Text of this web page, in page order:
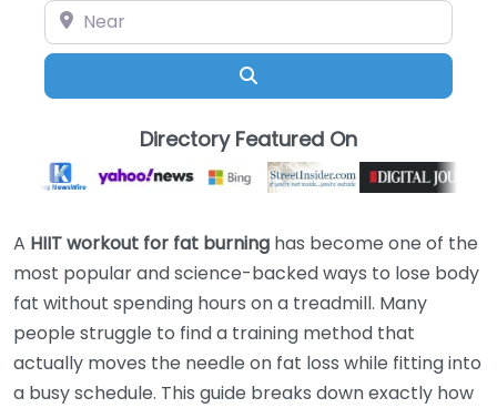
Near
Directory Featured On
A HIIT workout for fat burning has become one of the
most popular and science-backed ways to lose body
fat without spending hours on a treadmill. Many
people struggle to find a training method that
actually moves the needle on fat loss while fitting into
a busy schedule. This guide breaks down exactly how